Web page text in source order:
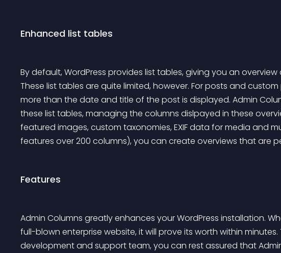
Enhanced list tables
By default, WordPress provides list tables, giving you an
These list tables are quite limited, however. For posts and
more than the date and title of the post is displayed. Admin
these list tables, managing the columns dislpayed in these
featured images, custom taxonomies, EXIF data for media and
features over 200 columns), you can create overviews that are
Features
Admin Columns greatly enhances your WordPress installation.
full-blown enterprise website, it will prove its worth within
development and support team, you can rest assured that